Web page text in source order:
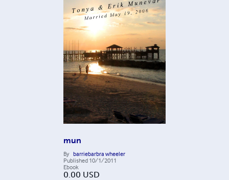
mun
By barriebarbra wheeler
Published 10/1/2011
Ebook
0.00 USD